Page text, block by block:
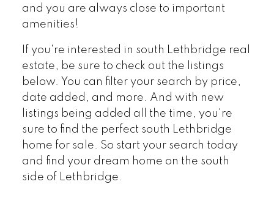
and you are always close to important
amenities!
If you're interested in south Lethbridge real
estate, be sure to check out the listings
below. You can filter your search by price,
date added, and more. And with new
listings being added all the time, you're
sure to find the perfect south Lethbridge
home for sale. So start your search today
and find your dream home on the south
side of Lethbridge.